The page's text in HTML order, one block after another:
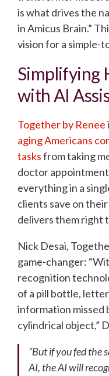
is what drives the
in Amicus Brain.”
vision for a simple-
Simplifying
with AI
Together by Renee
aging Americans
tasksfrom taking
doctor
everything in a
clients save on
delivers them right
Nick Desai,
game-changer:
recognition
of a pill bottle,
information missed
cylindrical object,”
“But if you fed the
AI, the AI will